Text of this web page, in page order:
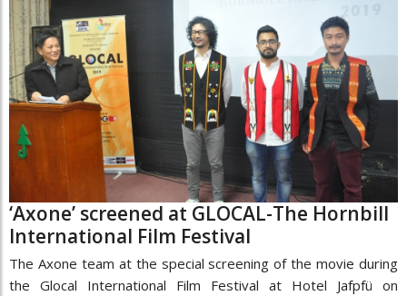
‘Axone’ screened at GLOCAL-The Hornbill
International Film Festival
The Axone team at the special screening of the movie during
the Glocal International Film Festival at Hotel Jafpfü on